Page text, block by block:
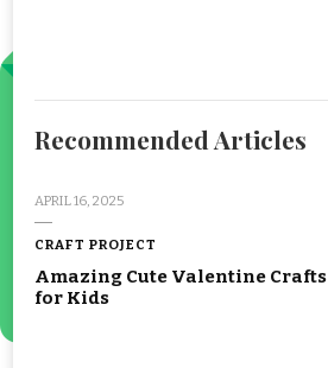
Recommended Articles
APRIL 16, 2025
CRAFT PROJECT
Amazing Cute Valentine Crafts
for Kids